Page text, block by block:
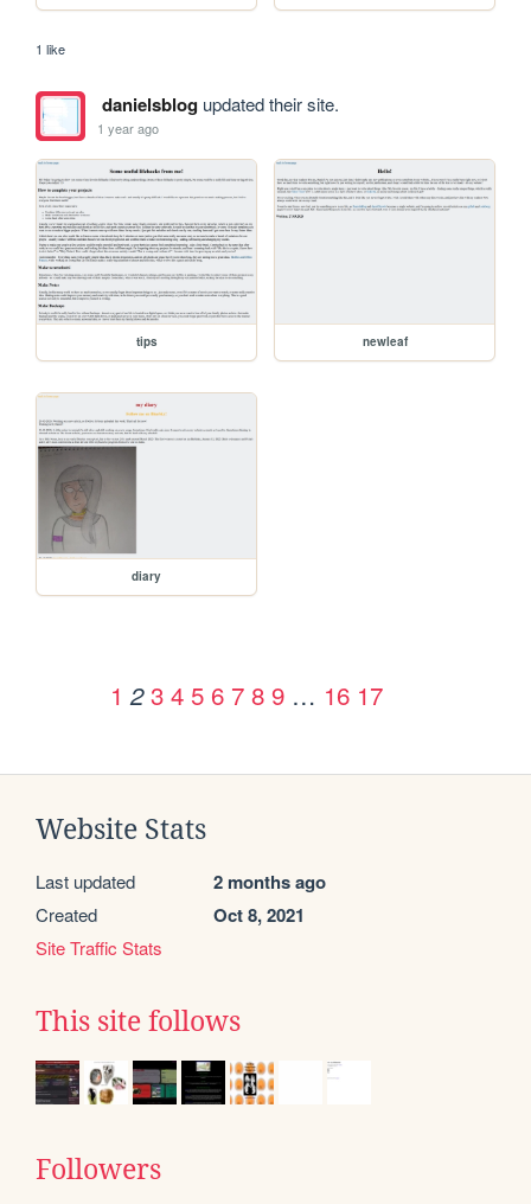
1 like
danielsblogupdated their site.
1 year ago
tips newleaf
diary
1 2 3 4 5 6 7 8 9 … 16 17
Website Stats
Last updated 2 months ago
Created Oct 8, 2021
Site Traffic Stats
This site follows
Followers